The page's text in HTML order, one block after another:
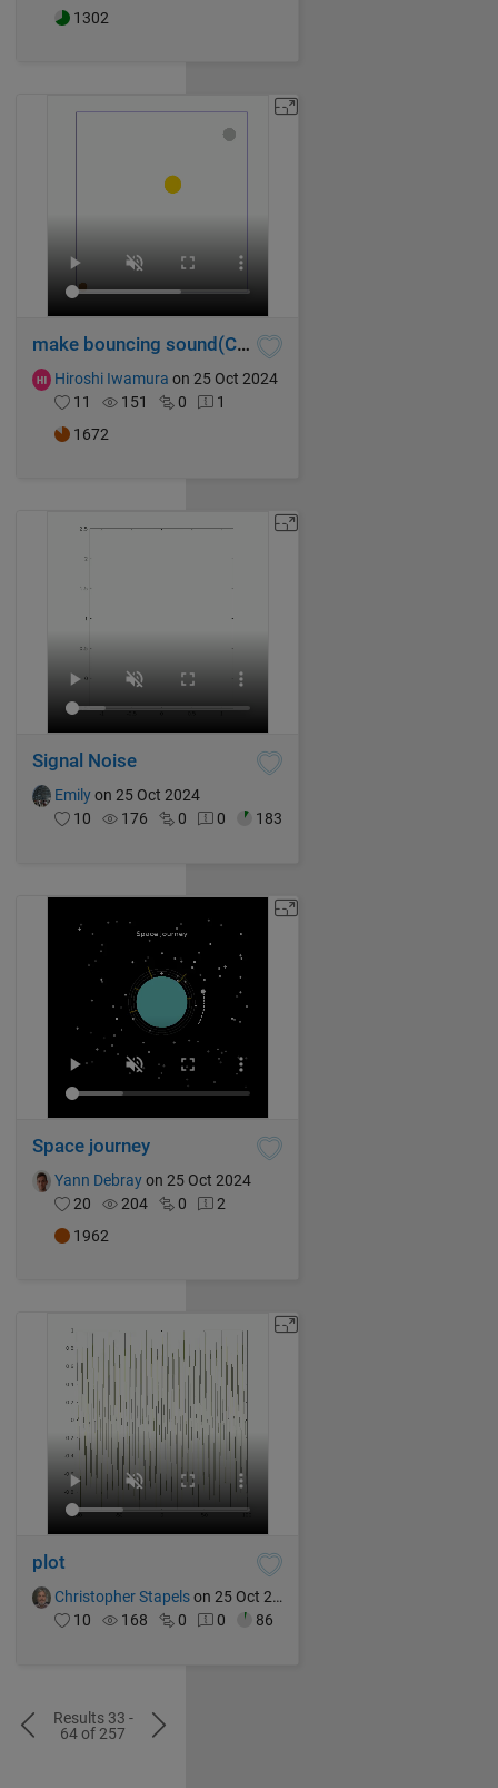
1302
make bouncing sound(Chase)
Hiroshi Iwamura on 25 Oct 2024
11
151 0
1
1672
Signal Noise
Emilyon 25 Oct 2024
10
176 0 0 183
Space journey
Yann Debrayon 25 Oct 2024
20
204 0
2
1962
plot
Christopher Stapelson 25 Oct 2024
10
168 0 0 86
Results 33 -
64 of 257